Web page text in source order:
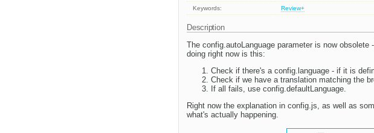
Keywords:
Review+
Description
The config.autoLanguage parameter is now
doing right now is this:
Check if there's a config.language - if it is
Check if we have a translation matching the
If all fails, use config.defaultLanguage.
Right now the explanation in config.js, as well as
what's actually happening.